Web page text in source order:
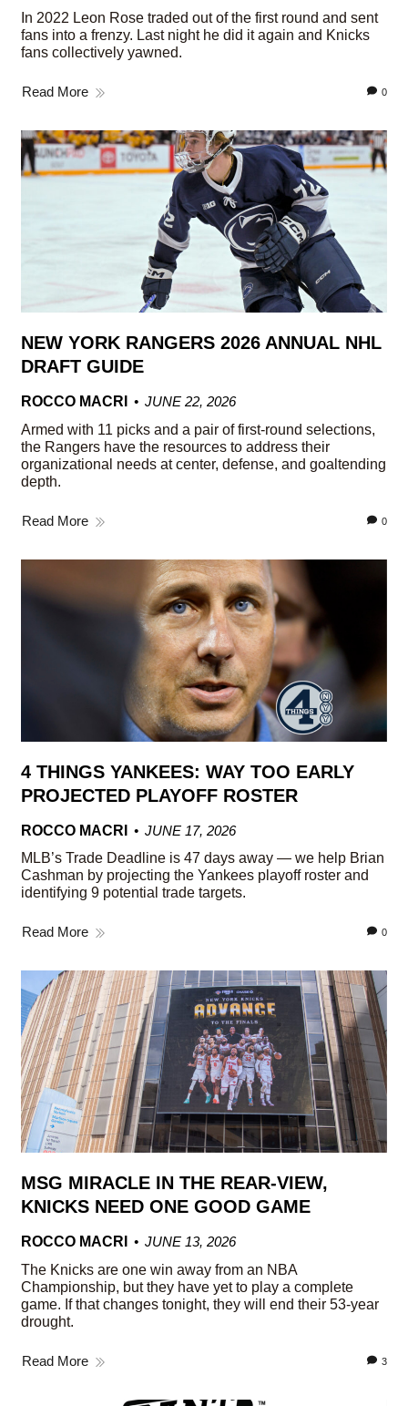
In 2022 Leon Rose traded out of the first round and sent
fans into a frenzy. Last night he did it again and Knicks
fans collectively yawned.
Read More 0
NEW YORK RANGERS 2026 ANNUAL NHL
DRAFT GUIDE
ROCCO MACRI
JUNE 22, 2026
Armed with 11 picks and a pair of first-round selections,
the Rangers have the resources to address their
organizational needs at center, defense, and goaltending
depth.
Read More 0
4 THINGS YANKEES: WAY TOO EARLY
PROJECTED PLAYOFF ROSTER
ROCCO MACRI
JUNE 17, 2026
MLB’s Trade Deadline is 47 days away — we help Brian
Cashman by projecting the Yankees playoff roster and
identifying 9 potential trade targets.
Read More 0
MSG MIRACLE IN THE REAR-VIEW,
KNICKS NEED ONE GOOD GAME
ROCCO MACRI
JUNE 13, 2026
The Knicks are one win away from an NBA
Championship, but they have yet to play a complete
game. If that changes tonight, they will end their 53-year
drought.
Read More 3